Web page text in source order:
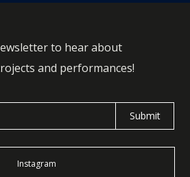
to hear about
and performances!
Instagram